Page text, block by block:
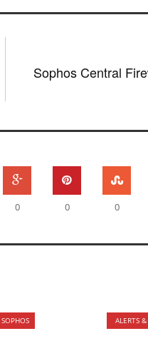
Sophos Central
0 0 0
SOPHOS ALERTS